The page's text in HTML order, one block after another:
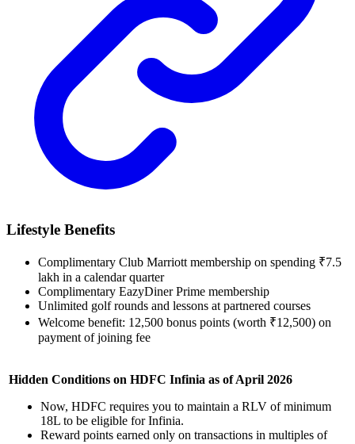
Lifestyle Benefits
Complimentary Club Marriott membership on spending ₹7.5
lakh in a calendar quarter
Complimentary EazyDiner Prime membership
Unlimited golf rounds and lessons at partnered courses
Welcome benefit: 12,500 bonus points (worth ₹12,500) on
payment of joining fee
Hidden Conditions on HDFC Infinia as of April 2026
Now, HDFC requires you to maintain a RLV of minimum
18L to be eligible for Infinia.
Reward points earned only on transactions in multiples of